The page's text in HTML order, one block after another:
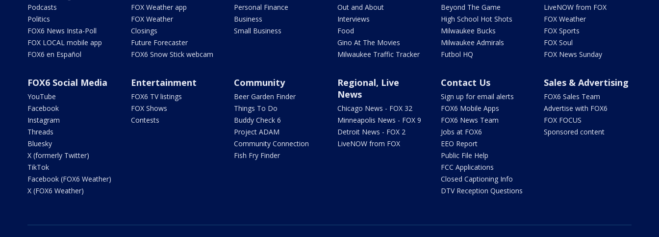
Podcasts
Politics
FOX6 News Insta-Poll
FOX LOCAL mobile app
FOX6 en Español
FOX Weather app
FOX Weather
Closings
Future Forecaster
FOX6 Snow Stick webcam
Personal Finance
Business
Small Business
Out and About
Interviews
Food
Gino At The Movies
Milwaukee Traffic Tracker
Beyond The Game
High School Hot Shots
Milwaukee Bucks
Milwaukee Admirals
Futbol HQ
LiveNOW from FOX
FOX Weather
FOX Sports
FOX Soul
FOX News Sunday
FOX6 Social Media
YouTube
Facebook
Instagram
Threads
Bluesky
X (formerly Twitter)
TikTok
Facebook (FOX6 Weather)
X (FOX6 Weather)
Entertainment
FOX6 TV listings
FOX Shows
Contests
Community
Beer Garden Finder
Things To Do
Buddy Check 6
Project ADAM
Community Connection
Fish Fry Finder
Regional, Live
News
Chicago News - FOX 32
Minneapolis News - FOX 9
Detroit News - FOX 2
LiveNOW from FOX
Contact Us
Sign up for email alerts
FOX6 Mobile Apps
FOX6 News Team
Jobs at FOX6
EEO Report
Public File Help
FCC Applications
Closed Captioning Info
DTV Reception Questions
Sales & Advertising
FOX6 Sales Team
Advertise with FOX6
FOX FOCUS
Sponsored content